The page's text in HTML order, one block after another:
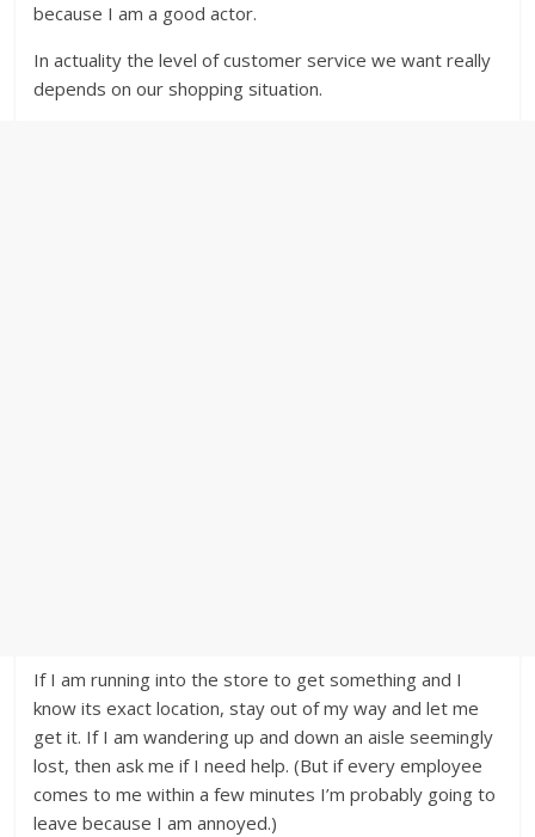
because I am a good actor.
In actuality the level of customer service we want really
depends on our shopping situation.
If I am running into the store to get something and I
know its exact location, stay out of my way and let me
get it. If I am wandering up and down an aisle seemingly
lost, then ask me if I need help. (But if every employee
comes to me within a few minutes I’m probably going to
leave because I am annoyed.)